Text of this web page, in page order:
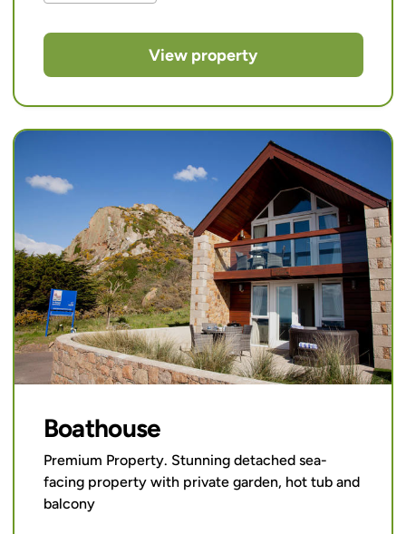
View property
Boathouse
Premium Property. Stunning detached sea-
facing property with private garden, hot tub and
balcony